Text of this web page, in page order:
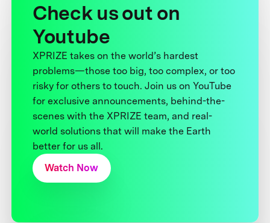
Check us out on
Youtube
XPRIZE takes on the world’s hardest
problems—those too big, too complex, or too
risky for others to touch. Join us on YouTube
for exclusive announcements, behind-the-
scenes with the XPRIZE team, and real-
world solutions that will make the Earth
better for us all.
Watch Now